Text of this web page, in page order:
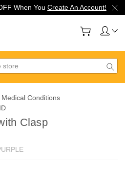
When You Create An Account!
Medical Conditions
Clasp